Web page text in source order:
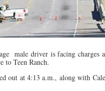
male driver is facing charges
to Teen Ranch.
out at 4:13 a.m., along with